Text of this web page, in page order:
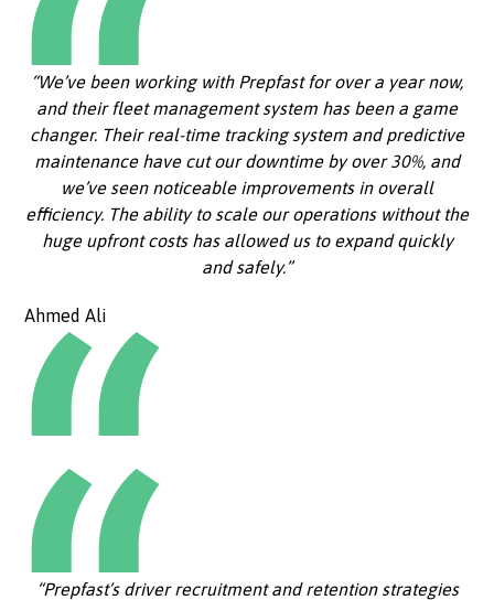
“We’ve been working with Prepfast for over a year now,
and their fleet management system has been a game
changer. Their real-time tracking system and predictive
maintenance have cut our downtime by over 30%, and
we’ve seen noticeable improvements in overall
efficiency. The ability to scale our operations without the
huge upfront costs has allowed us to expand quickly
and safely.”
Ahmed Ali
“Prepfast’s driver recruitment and retention strategies